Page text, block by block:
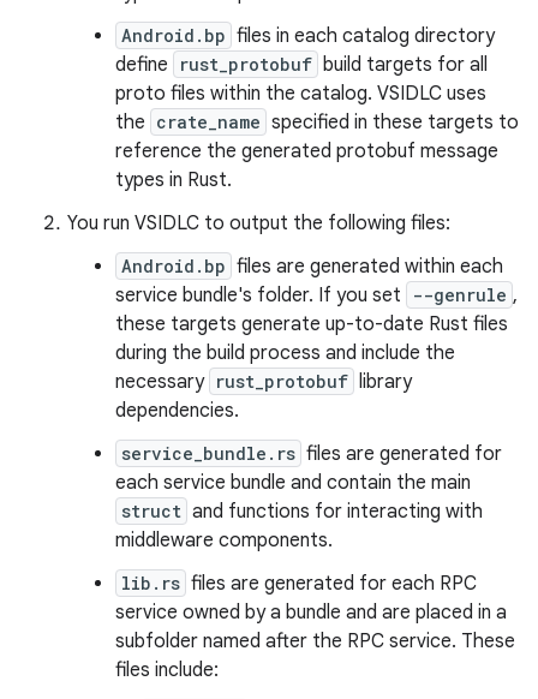
Android.bp files in each catalog directory
define
rust_protobuf build targets for all
proto files within the catalog. VSIDLC uses
the crate_name specified in these targets to
reference the generated protobuf message
types in Rust.
You run VSIDLC to output the following files:
Android.bp files are generated within each
service bundle's folder. If you set
--genrule ,
these targets generate up-to-date Rust files
during the build process and include the
necessary rust_protobuf
library
dependencies.
service_bundle.rs files are generated for
each service bundle and contain the main
struct and functions for interacting with
middleware components.
lib.rs files are generated for each RPC
service owned by a bundle and are placed in a
subfolder named after the RPC service. These
files include: